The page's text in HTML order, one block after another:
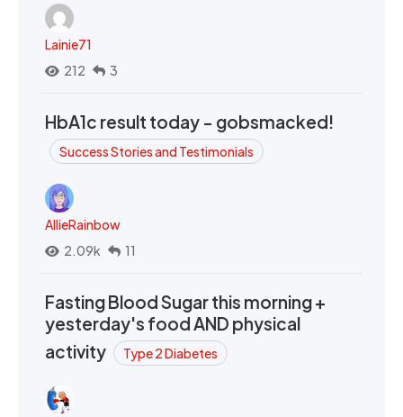
Lainie71
212
3
HbA1c result today - gobsmacked!
Success Stories and Testimonials
AllieRainbow
2.09k
11
Fasting Blood Sugar this morning +
yesterday's food AND physical
activity
Type 2 Diabetes